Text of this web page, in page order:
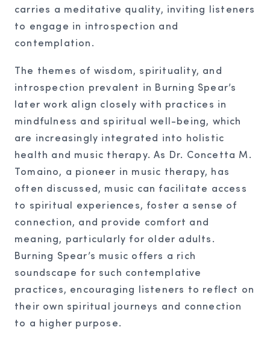
carries a meditative quality, inviting listeners
to engage in introspection and
contemplation.
The themes of wisdom, spirituality, and
introspection prevalent in Burning Spear’s
later work align closely with practices in
mindfulness and spiritual well-being, which
are increasingly integrated into holistic
health and music therapy. As Dr. Concetta M.
Tomaino, a pioneer in music therapy, has
often discussed, music can facilitate access
to spiritual experiences, foster a sense of
connection, and provide comfort and
meaning, particularly for older adults.
Burning Spear’s music offers a rich
soundscape for such contemplative
practices, encouraging listeners to reflect on
their own spiritual journeys and connection
to a higher purpose.